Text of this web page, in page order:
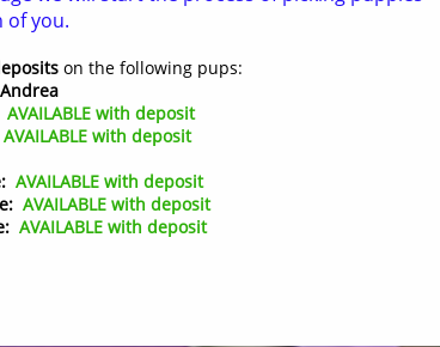
of you.
on the following pups:
AVAILABLE with deposit
AVAILABLE with deposit
AVAILABLE with deposit
AVAILABLE with deposit
AVAILABLE with deposit